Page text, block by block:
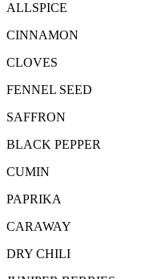
ALLSPICE
CINNAMON
CLOVES
FENNEL SEED
SAFFRON
BLACK PEPPER
CUMIN
PAPRIKA
CARAWAY
DRY CHILI